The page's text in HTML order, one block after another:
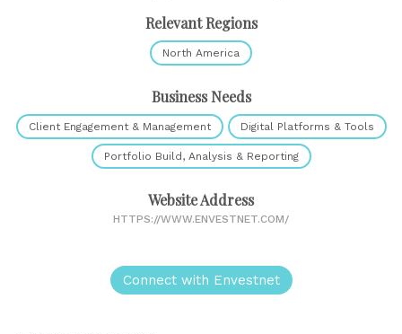
Relevant Regions
North America
Business Needs
Client Engagement & Management Digital Platforms & Tools
Portfolio Build, Analysis & Reporting
Website Address
HTTPS://WWW.ENVESTNET.COM/
Connect with Envestnet